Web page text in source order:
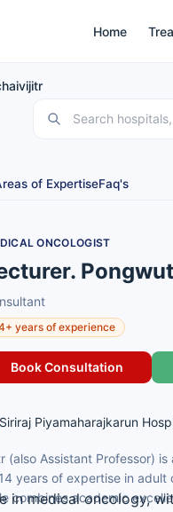
Home
of ExpertiseFaq's
ONCOLOGIST
years of experience
Book Consultation
Siriraj Piyamaharajkarun
(also Assistant Professor)
years of expertise in adult
combines academic
in medical oncology,